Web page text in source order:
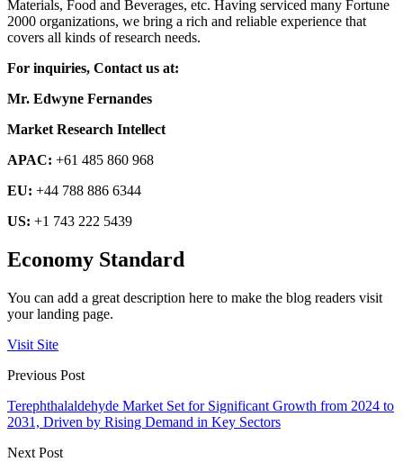
Materials, Food and Beverages, etc. Having serviced many Fortune
2000 organizations, we bring a rich and reliable experience that
covers all kinds of research needs.
For inquiries, Contact us at:
Mr. Edwyne Fernandes
Market Research Intellect
APAC: +61 485 860 968
EU: +44 788 886 6344
US: +1 743 222 5439
Economy Standard
You can add a great description here to make the blog readers visit
your landing page.
Visit Site
Previous Post
Terephthalaldehyde Market Set for Significant Growth from 2024 to
2031, Driven by Rising Demand in Key Sectors
Next Post